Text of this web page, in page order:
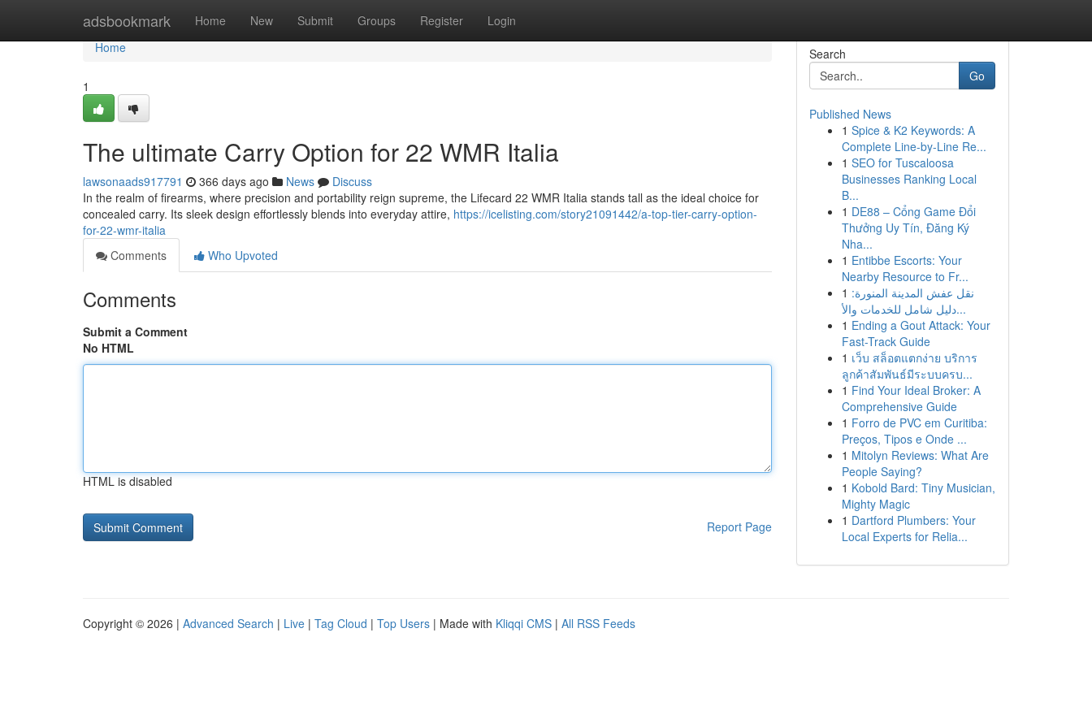
adsbookmark Home New Submit Groups Register Login
Home
Home
1
The ultimate Carry Option for 22 WMR Italia
lawsonaads917791 366 days ago News
Discuss
In the realm of firearms, where precision and portability reign supreme, the Lifecard 22 WMR Italia stands tall as the ideal choice for
concealed carry. Its sleek design effortlessly blends into everyday attire, https://icelisting.com/story21091442/a-top-tier-carry-option-
for-22-wmr-italia
Comments
Who Upvoted
Comments
Submit a Comment
No HTML
HTML is disabled
Report Page
Search
Go
Published News
1 Spice & K2 Keywords: A
Complete Line-by-Line Re...
1 SEO for Tuscaloosa
Businesses Ranking Local
B...
1 DE88 – Cổng Game Đổi
Thưởng Uy Tín, Đăng Ký
Nha...
1 Entibbe Escorts: Your
Nearby Resource to Fr...
1 نقل عفش المدينة المنورة:
دليل شامل للخدمات والأ...
1 Ending a Gout Attack: Your
Fast-Track Guide
1 เว็บ สล็อตแตกง่าย บริการ
ลูกค้าสัมพันธ์มีระบบครบ...
1 Find Your Ideal Broker: A
Comprehensive Guide
1 Forro de PVC em Curitiba:
Preços, Tipos e Onde ...
1 Mitolyn Reviews: What Are
People Saying?
1 Kobold Bard: Tiny Musician,
Mighty Magic
1 Dartford Plumbers: Your
Local Experts for Relia...
Copyright © 2026 | Advanced Search | Live | Tag Cloud | Top Users | Made with Kliqqi CMS | All RSS Feeds